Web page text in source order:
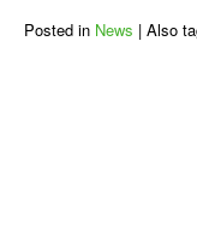
Posted in News | Also